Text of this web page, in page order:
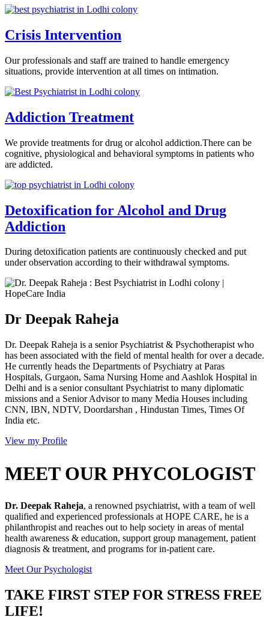
Crisis Intervention
Our professionals and staff are trained to handle emergency
situations, provide intervention at all times on intimation.
Addiction Treatment
We provide treatments for drug or alcohol addiction.There can be
cognitive, physiological and behavioral symptoms in patients who
are addicted.
Detoxification for Alcohol and Drug
Addiction
During detoxification patients are continuously checked and put
under observation according to their withdrawal symptoms.
Dr Deepak Raheja
Dr. Deepak Raheja is a senior Psychiatrist & Psychotherapist who
has been associated with the field of mental health for over a decade.
He currently heads the Departments of Psychiatry at Paras
Hospitals, Gurgaon, Sama Nursing Home and Aashlok Hospital in
Delhi and is a senior consultant Psychiatrist to many diplomatic
missions and a Senior Advisor to many Media Houses including
CNN, IBN, NDTV, Doordarshan , Hindustan Times, Times Of
India etc.
View my Profile
MEET OUR PHYCOLOGIST
Dr. Deepak Raheja, a renowned psychiatrist, with a team of well
qualified and experienced professionals at HOPE CARE, he is a
philanthropist and reaches out to help society in areas of mental
health awareness & education, support group management, patient
diagnosis & treatment, and programs for in-patient care.
Meet Our Psychologist
TAKE FIRST STEP FOR STRESS FREE
LIFE!